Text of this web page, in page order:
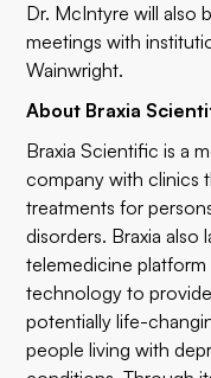
Dr. McIntyre will also
meetings with
Wainwright.
About Braxia
Braxia Scientific is a
company with clinics
treatments for
disorders. Braxia
telemedicine platform
technology to
potentially life-
people living with